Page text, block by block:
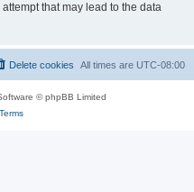
that may lead to the data
All times are UTC-08:00
Delete cookies
© phpBB Limited
Terms